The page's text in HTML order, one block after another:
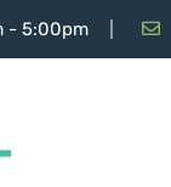
- 5:00pm